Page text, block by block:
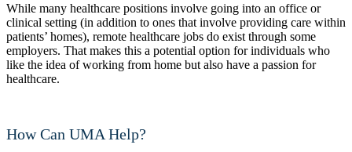
While many healthcare positions involve going into an office or
clinical setting (in addition to ones that involve providing care within
patients’ homes), remote healthcare jobs do exist through some
employers. That makes this a potential option for individuals who
like the idea of working from home but also have a passion for
healthcare.
How Can UMA Help?